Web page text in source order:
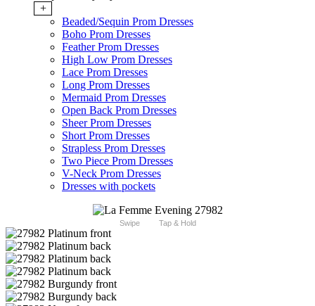
+
Beaded/Sequin Prom Dresses
Boho Prom Dresses
Feather Prom Dresses
High Low Prom Dresses
Lace Prom Dresses
Long Prom Dresses
Mermaid Prom Dresses
Open Back Prom Dresses
Sheer Prom Dresses
Short Prom Dresses
Strapless Prom Dresses
Two Piece Prom Dresses
V-Neck Prom Dresses
Dresses with pockets
Swipe Tap & Hold